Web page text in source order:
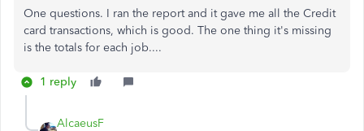
One questions. I ran the report and it gave me all the Credit
card transactions, which is good. The one thing it's missing
is the totals for each job....
1 reply
AlcaeusF